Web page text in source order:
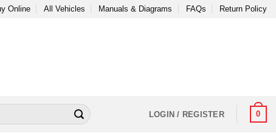
Online All Vehicles Manuals & Diagrams FAQs Return Policy
LOGIN / REGISTER 0